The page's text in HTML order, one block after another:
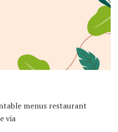
menus restaurant
via